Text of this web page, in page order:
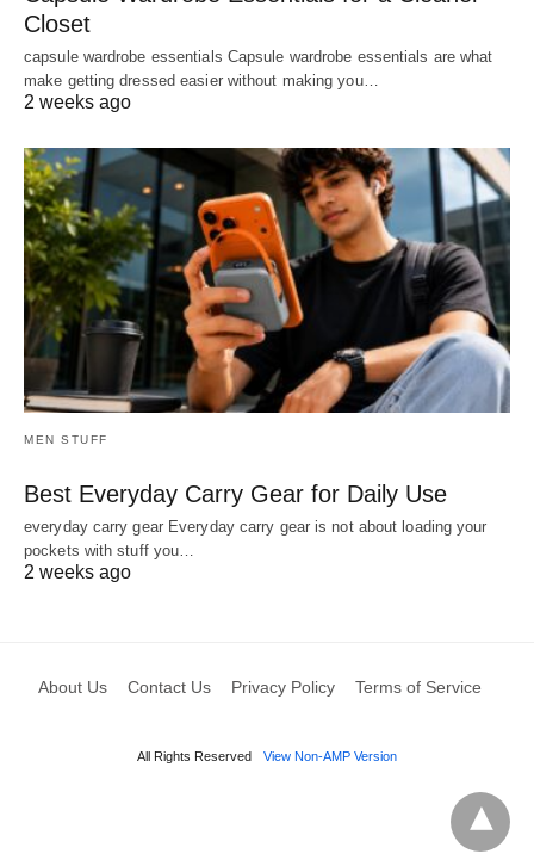
Closet
capsule wardrobe essentials Capsule wardrobe essentials are what
make getting dressed easier without making you…
2 weeks ago
MEN STUFF
Best Everyday Carry Gear for Daily Use
everyday carry gear Everyday carry gear is not about loading your
pockets with stuff you…
2 weeks ago
About Us Contact Us Privacy Policy Terms of Service
All Rights Reserved View Non-AMP Version